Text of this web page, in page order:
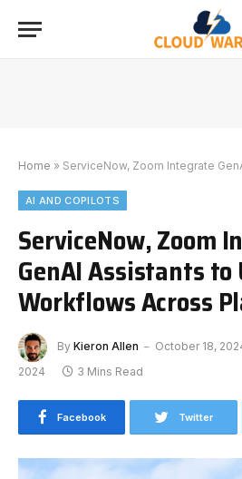
Home » ServiceNow, Zoom Integrate GenAI
AI AND COPILOTS
ServiceNow, Zoom
GenAI Assistants
Workflows Across
By Kieron Allen October 18,
2024
3 Mins Read
Facebook Twitter